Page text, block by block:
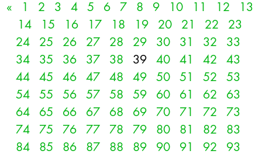
« 1 2 3 4 5 6 7 8 9 10 11 12
13
14
15 16 17 18 19 20 21 22
23
24
25 26 27 28 29 30 31 32
33
34
35 36 37 38 39 40 41 42
43
44
45 46 47 48 49 50 51 52
53
54
55 56 57 58 59 60 61 62
63
64
65 66 67 68 69 70 71 72
73
74
75 76 77 78 79 80 81 82
83
84
85 86 87 88 89 90 91 92
93